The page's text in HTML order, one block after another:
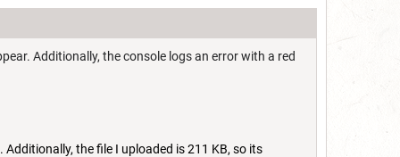
Additionally, the console logs an error with a red
the file I uploaded is 211 KB, so its